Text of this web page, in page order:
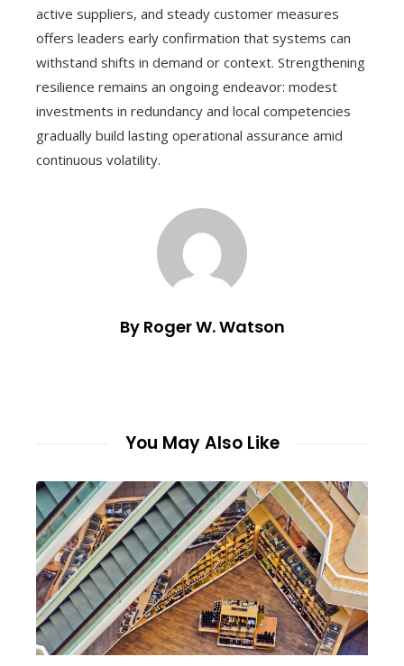
active suppliers, and steady customer measures
offers leaders early confirmation that systems can
withstand shifts in demand or context. Strengthening
resilience remains an ongoing endeavor: modest
investments in redundancy and local competencies
gradually build lasting operational assurance amid
continuous volatility.
By Roger W. Watson
You May Also Like